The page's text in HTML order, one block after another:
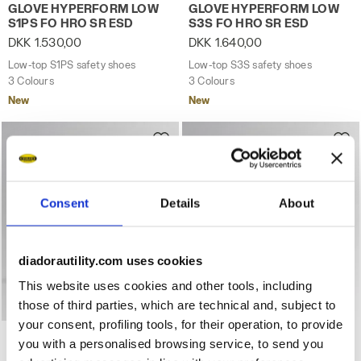
Consent Details About
diadorautility.com uses cookies
This website uses cookies and other tools, including
those of third parties, which are technical and, subject to
your consent, profiling tools, for their operation, to provide
you with a personalised browsing service, to send you
Low-top S1PS safety shoes GLOVE HYPERFORM LOW
GLOVE HYPERFORM LOW
S1PS FO HRO SR ESD
DKK 1.530,00
Low-top S1PS safety shoes
3 Colours
New
Low-top S3S safety shoes
GLOVE HYPERFORM LOW
S3S FO HRO SR ESD
DKK 1.640,00
Low-top S3S safety shoes
3 Colours
New
Low-top S3S safety shoes GLOVE HYPERFORM LOW
GLOVE HYPERFORM LOW
S3S FO HRO SR ESD
Low-top S3S safety shoes
GLOVE HYPERFORM LOW
S3S FO HRO SR ESD